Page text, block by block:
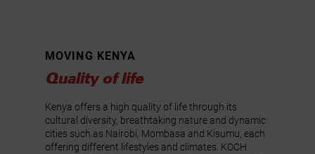
MOVING KENYA
Quality of life
Kenya offers a high quality of life through its
cultural diversity, breathtaking nature and dynamic
cities such as Nairobi, Mombasa and Kisumu, each
offering different lifestyles and climates. KOCH